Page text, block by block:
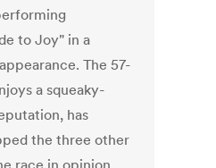
to Joy" in a
The 57-
a squeaky-
has
the three other